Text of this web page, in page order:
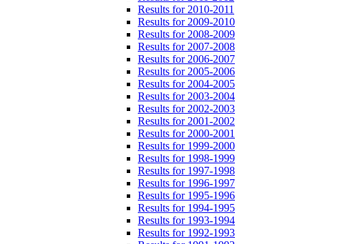
Results for 2010-2011
Results for 2009-2010
Results for 2008-2009
Results for 2007-2008
Results for 2006-2007
Results for 2005-2006
Results for 2004-2005
Results for 2003-2004
Results for 2002-2003
Results for 2001-2002
Results for 2000-2001
Results for 1999-2000
Results for 1998-1999
Results for 1997-1998
Results for 1996-1997
Results for 1995-1996
Results for 1994-1995
Results for 1993-1994
Results for 1992-1993